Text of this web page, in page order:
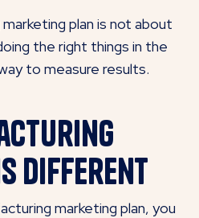
plan is not about
the right things in the
to measure results.
Different
marketing plan, you